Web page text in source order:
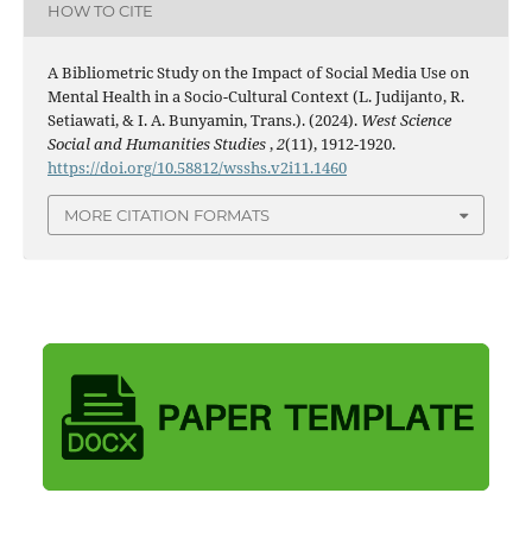
HOW TO CITE
A Bibliometric Study on the Impact of Social Media Use on
Mental Health in a Socio-Cultural Context (L. Judijanto, R.
Setiawati, & I. A. Bunyamin, Trans.). (2024). West Science
Social and Humanities Studies,2(11), 1912-1920.
https://doi.org/10.58812/wsshs.v2i11.1460
MORE CITATION FORMATS